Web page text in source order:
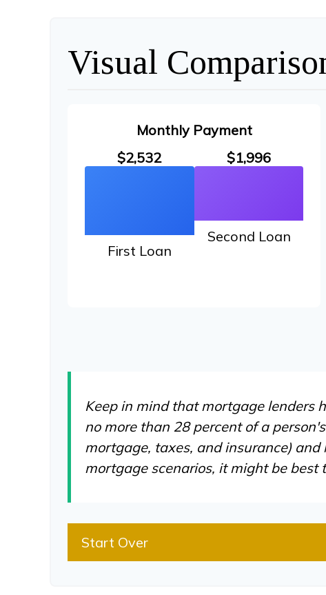
Visual
Monthly Payment
$2,532
First Loan
$1,996
Second Loan
Keep in mind that mortgage lenders
no more than 28 percent of a
mortgage, taxes, and insurance)
mortgage scenarios, it might be
Start Over